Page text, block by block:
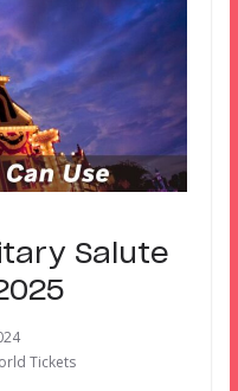
Salute
Tickets